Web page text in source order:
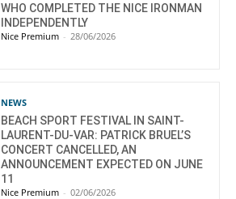
WHO COMPLETED THE NICE IRONMAN
INDEPENDENTLY
Nice Premium - 28/06/2026
NEWS
BEACH SPORT FESTIVAL IN SAINT-
LAURENT-DU-VAR: PATRICK BRUEL’S
CONCERT CANCELLED, AN
ANNOUNCEMENT EXPECTED ON JUNE
11
Nice Premium - 02/06/2026